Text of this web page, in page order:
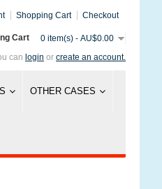
Shopping Cart Checkout
Cart
0 item(s) - AU$0.00
can login or create an account.
OTHER CASES